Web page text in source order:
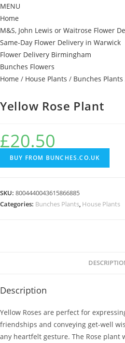
MENU
Home
M&S, John Lewis or Waitrose Flower
Same-Day Flower Delivery in Warwick
Flower Delivery Birmingham
Bunches Flowers
Home / House Plants / Bunches Plants
Yellow Rose Plant
£20.50
BUY FROM BUNCHES.CO.UK
SKU: 8004440043615866885
Categories: Bunches Plants, House Plants
Description
Yellow Roses are perfect for
friendships and conveying get-well
any heartfelt gesture. The Rose